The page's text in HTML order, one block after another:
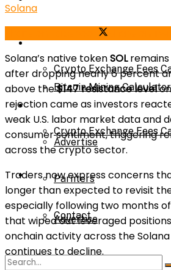
Calculator
Bitcoin Mining Calculator
Crypto Exchange Fees
About Us
Advertise
Bitcoin Mining Calculator
Crypto Exchange Fees
About Us
Advertise
Parnters
Contact
Solana
Solana’s native tokenSOLremains
after dropping nearly 6 percent
above the$147 resistance level
rejection came as investors
weak U.S. labor market data and
consumer sentiment, triggering
across the crypto sector.
Traders now express concerns
longer than expected to revisit
especially following two months
that wiped out leveraged
onchain activity across the
continues to decline.